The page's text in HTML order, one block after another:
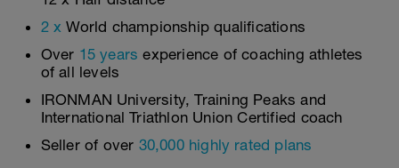
2 x World championship qualifications
Over 15 years experience of coaching athletes
of all levels
IRONMAN University, Training Peaks and
International Triathlon Union Certified coach
Seller of over 30,000 highly rated plans